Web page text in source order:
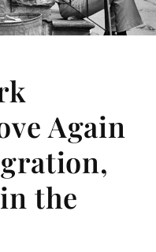
Again
the